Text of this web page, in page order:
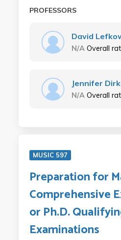
PROFESSORS
David
N/A Overall
Jennifer
N/A Overall
MUSIC 597
Preparation for
Comprehensive
or Ph.D.
Examinations